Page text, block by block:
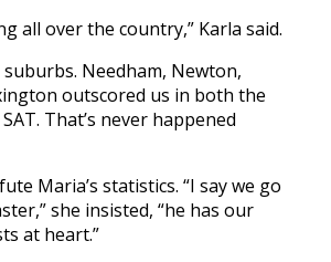
all over the country,” Karla said.
suburbs. Needham, Newton,
outscored us in both the
That’s never happened
Maria’s statistics. “I say we go
she insisted, “he has our
at heart.”